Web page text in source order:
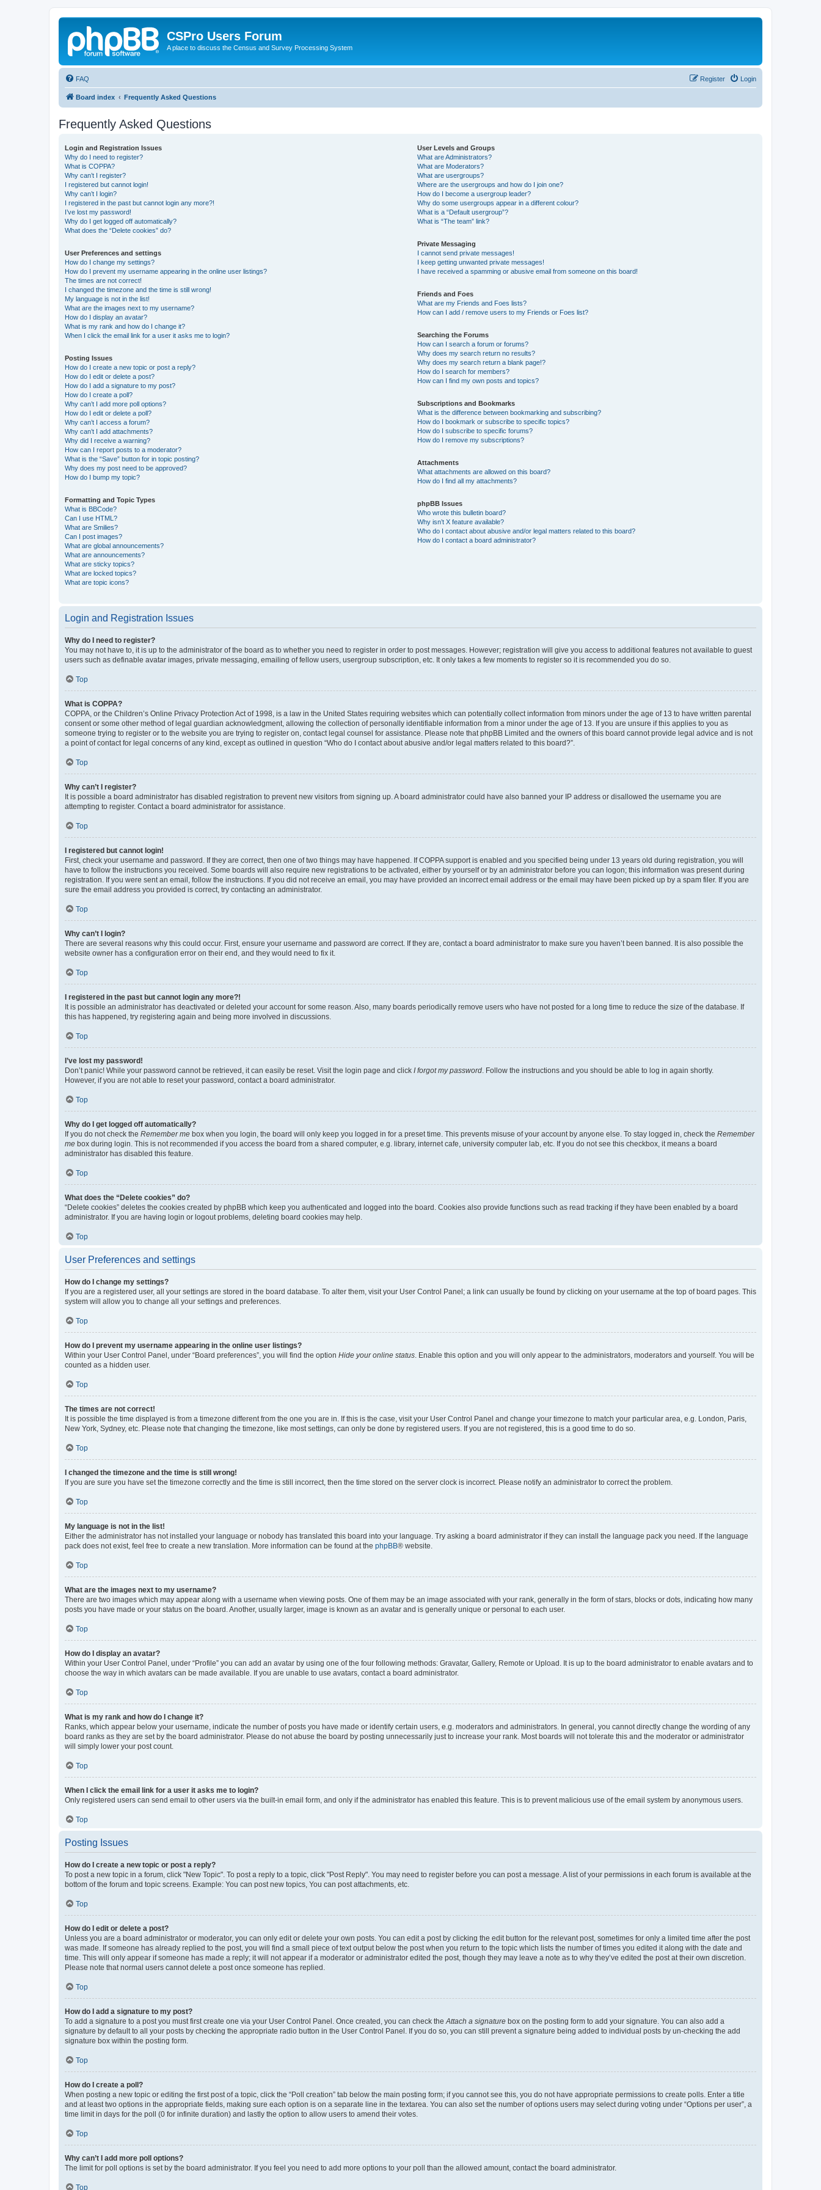
CSPro Users Forum
A place to discuss the Census and Survey Processing System
FAQ Login
Register
Board index Frequently Asked Questions
Frequently Asked Questions
Login and Registration Issues
Why do I need to register?
What is COPPA?
Why can’t I register?
I registered but cannot login!
Why can’t I login?
I registered in the past but cannot login any more?!
I’ve lost my password!
Why do I get logged off automatically?
What does the “Delete cookies” do?
User Preferences and settings
How do I change my settings?
How do I prevent my username appearing in the online user listings?
The times are not correct!
I changed the timezone and the time is still wrong!
My language is not in the list!
What are the images next to my username?
How do I display an avatar?
What is my rank and how do I change it?
When I click the email link for a user it asks me to login?
Posting Issues
How do I create a new topic or post a reply?
How do I edit or delete a post?
How do I add a signature to my post?
How do I create a poll?
Why can’t I add more poll options?
How do I edit or delete a poll?
Why can’t I access a forum?
Why can’t I add attachments?
Why did I receive a warning?
How can I report posts to a moderator?
What is the “Save” button for in topic posting?
Why does my post need to be approved?
How do I bump my topic?
Formatting and Topic Types
What is BBCode?
Can I use HTML?
What are Smilies?
Can I post images?
What are global announcements?
What are announcements?
What are sticky topics?
What are locked topics?
What are topic icons?
User Levels and Groups
What are Administrators?
What are Moderators?
What are usergroups?
Where are the usergroups and how do I join one?
How do I become a usergroup leader?
Why do some usergroups appear in a different colour?
What is a “Default usergroup”?
What is “The team” link?
Private Messaging
I cannot send private messages!
I keep getting unwanted private messages!
I have received a spamming or abusive email from someone on this board!
Friends and Foes
What are my Friends and Foes lists?
How can I add / remove users to my Friends or Foes list?
Searching the Forums
How can I search a forum or forums?
Why does my search return no results?
Why does my search return a blank page!?
How do I search for members?
How can I find my own posts and topics?
Subscriptions and Bookmarks
What is the difference between bookmarking and subscribing?
How do I bookmark or subscribe to specific topics?
How do I subscribe to specific forums?
How do I remove my subscriptions?
Attachments
What attachments are allowed on this board?
How do I find all my attachments?
phpBB Issues
Who wrote this bulletin board?
Why isn’t X feature available?
Who do I contact about abusive and/or legal matters related to this board?
How do I contact a board administrator?
Login and Registration Issues
Why do I need to register?
You may not have to, it is up to the administrator of the board as to whether you need to register in order to post messages. However; registration will give you access to additional features not available to guest
users such as definable avatar images, private messaging, emailing of fellow users, usergroup subscription, etc. It only takes a few moments to register so it is recommended you do so.
Top
What is COPPA?
COPPA, or the Children’s Online Privacy Protection Act of 1998, is a law in the United States requiring websites which can potentially collect information from minors under the age of 13 to have written parental
consent or some other method of legal guardian acknowledgment, allowing the collection of personally identifiable information from a minor under the age of 13. If you are unsure if this applies to you as
someone trying to register or to the website you are trying to register on, contact legal counsel for assistance. Please note that phpBB Limited and the owners of this board cannot provide legal advice and is not
a point of contact for legal concerns of any kind, except as outlined in question “Who do I contact about abusive and/or legal matters related to this board?”.
Top
Why can’t I register?
It is possible a board administrator has disabled registration to prevent new visitors from signing up. A board administrator could have also banned your IP address or disallowed the username you are
attempting to register. Contact a board administrator for assistance.
Top
I registered but cannot login!
First, check your username and password. If they are correct, then one of two things may have happened. If COPPA support is enabled and you specified being under 13 years old during registration, you will
have to follow the instructions you received. Some boards will also require new registrations to be activated, either by yourself or by an administrator before you can logon; this information was present during
registration. If you were sent an email, follow the instructions. If you did not receive an email, you may have provided an incorrect email address or the email may have been picked up by a spam filer. If you are
sure the email address you provided is correct, try contacting an administrator.
Top
Why can’t I login?
There are several reasons why this could occur. First, ensure your username and password are correct. If they are, contact a board administrator to make sure you haven’t been banned. It is also possible the
website owner has a configuration error on their end, and they would need to fix it.
Top
I registered in the past but cannot login any more?!
It is possible an administrator has deactivated or deleted your account for some reason. Also, many boards periodically remove users who have not posted for a long time to reduce the size of the database. If
this has happened, try registering again and being more involved in discussions.
Top
I’ve lost my password!
Don’t panic! While your password cannot be retrieved, it can easily be reset. Visit the login page and click I forgot my password . Follow the instructions and you should be able to log in again shortly.
However, if you are not able to reset your password, contact a board administrator.
Top
Why do I get logged off automatically?
If you do not check the Remember me box when you login, the board will only keep you logged in for a preset time. This prevents misuse of your account by anyone else. To stay logged in, check the Remember
me box during login. This is not recommended if you access the board from a shared computer, e.g. library, internet cafe, university computer lab, etc. If you do not see this checkbox, it means a board
administrator has disabled this feature.
Top
What does the “Delete cookies” do?
“Delete cookies” deletes the cookies created by phpBB which keep you authenticated and logged into the board. Cookies also provide functions such as read tracking if they have been enabled by a board
administrator. If you are having login or logout problems, deleting board cookies may help.
Top
User Preferences and settings
How do I change my settings?
If you are a registered user, all your settings are stored in the board database. To alter them, visit your User Control Panel; a link can usually be found by clicking on your username at the top of board pages. This
system will allow you to change all your settings and preferences.
Top
How do I prevent my username appearing in the online user listings?
Within your User Control Panel, under “Board preferences”, you will find the option Hide your online status . Enable this option and you will only appear to the administrators, moderators and yourself. You will be
counted as a hidden user.
Top
The times are not correct!
It is possible the time displayed is from a timezone different from the one you are in. If this is the case, visit your User Control Panel and change your timezone to match your particular area, e.g. London, Paris,
New York, Sydney, etc. Please note that changing the timezone, like most settings, can only be done by registered users. If you are not registered, this is a good time to do so.
Top
I changed the timezone and the time is still wrong!
If you are sure you have set the timezone correctly and the time is still incorrect, then the time stored on the server clock is incorrect. Please notify an administrator to correct the problem.
Top
My language is not in the list!
Either the administrator has not installed your language or nobody has translated this board into your language. Try asking a board administrator if they can install the language pack you need. If the language
pack does not exist, feel free to create a new translation. More information can be found at the phpBB® website.
Top
What are the images next to my username?
There are two images which may appear along with a username when viewing posts. One of them may be an image associated with your rank, generally in the form of stars, blocks or dots, indicating how many
posts you have made or your status on the board. Another, usually larger, image is known as an avatar and is generally unique or personal to each user.
Top
How do I display an avatar?
Within your User Control Panel, under “Profile” you can add an avatar by using one of the four following methods: Gravatar, Gallery, Remote or Upload. It is up to the board administrator to enable avatars and to
choose the way in which avatars can be made available. If you are unable to use avatars, contact a board administrator.
Top
What is my rank and how do I change it?
Ranks, which appear below your username, indicate the number of posts you have made or identify certain users, e.g. moderators and administrators. In general, you cannot directly change the wording of any
board ranks as they are set by the board administrator. Please do not abuse the board by posting unnecessarily just to increase your rank. Most boards will not tolerate this and the moderator or administrator
will simply lower your post count.
Top
When I click the email link for a user it asks me to login?
Only registered users can send email to other users via the built-in email form, and only if the administrator has enabled this feature. This is to prevent malicious use of the email system by anonymous users.
Top
Posting Issues
How do I create a new topic or post a reply?
To post a new topic in a forum, click "New Topic". To post a reply to a topic, click "Post Reply". You may need to register before you can post a message. A list of your permissions in each forum is available at the
bottom of the forum and topic screens. Example: You can post new topics, You can post attachments, etc.
Top
How do I edit or delete a post?
Unless you are a board administrator or moderator, you can only edit or delete your own posts. You can edit a post by clicking the edit button for the relevant post, sometimes for only a limited time after the post
was made. If someone has already replied to the post, you will find a small piece of text output below the post when you return to the topic which lists the number of times you edited it along with the date and
time. This will only appear if someone has made a reply; it will not appear if a moderator or administrator edited the post, though they may leave a note as to why they’ve edited the post at their own discretion.
Please note that normal users cannot delete a post once someone has replied.
Top
How do I add a signature to my post?
To add a signature to a post you must first create one via your User Control Panel. Once created, you can check the Attach a signature box on the posting form to add your signature. You can also add a
signature by default to all your posts by checking the appropriate radio button in the User Control Panel. If you do so, you can still prevent a signature being added to individual posts by un-checking the add
signature box within the posting form.
Top
How do I create a poll?
When posting a new topic or editing the first post of a topic, click the “Poll creation” tab below the main posting form; if you cannot see this, you do not have appropriate permissions to create polls. Enter a title
and at least two options in the appropriate fields, making sure each option is on a separate line in the textarea. You can also set the number of options users may select during voting under “Options per user”, a
time limit in days for the poll (0 for infinite duration) and lastly the option to allow users to amend their votes.
Top
Why can’t I add more poll options?
The limit for poll options is set by the board administrator. If you feel you need to add more options to your poll than the allowed amount, contact the board administrator.
Top